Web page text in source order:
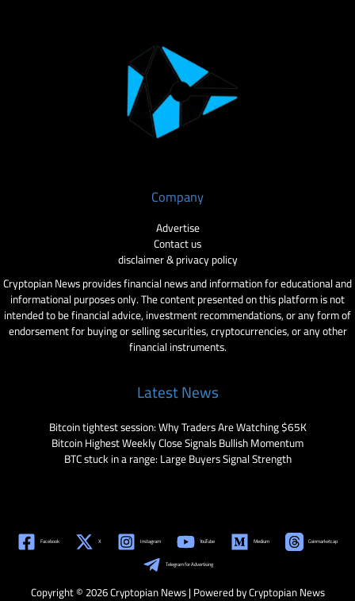
Company
Advertise
Contact us
disclaimer & privacy policy
Cryptopian News provides financial news and information for educational and
informational purposes only. The content presented on this platform is not
intended to be financial advice, investment recommendations, or any form of
endorsement for buying or selling securities, cryptocurrencies, or any other
financial instruments.
Latest News
Bitcoin tightest session: Why Traders Are Watching $65K
Bitcoin Highest Weekly Close Signals Bullish Momentum
BTC stuck in a range: Large Buyers Signal Strength
Facebook X Instagram YouTube Medium Coinmarketcap
Telegram for Advertising
Copyright © 2026 Cryptopian News | Powered by Cryptopian News